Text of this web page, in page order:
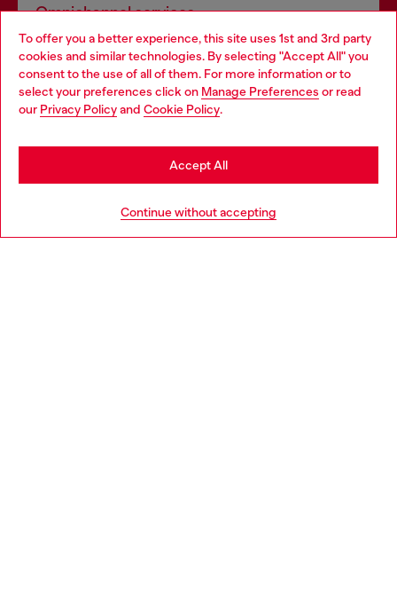
To offer you a better experience, this site uses 1st and 3rd party
cookies and similar technologies. By selecting "Accept All" you
consent to the use of all of them. For more information or to
select your preferences click on Manage Preferences or read
our Privacy Policyand Cookie Policy.
Continue without accepting
Accept All
Omnichannel services
Discover all our services, both online and in store.
Discover more
Choose your location
You are currently browsing Austria website, but it seems you
may be based in United States